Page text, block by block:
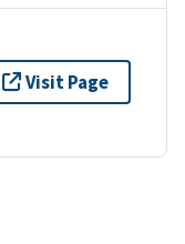
Visit Page